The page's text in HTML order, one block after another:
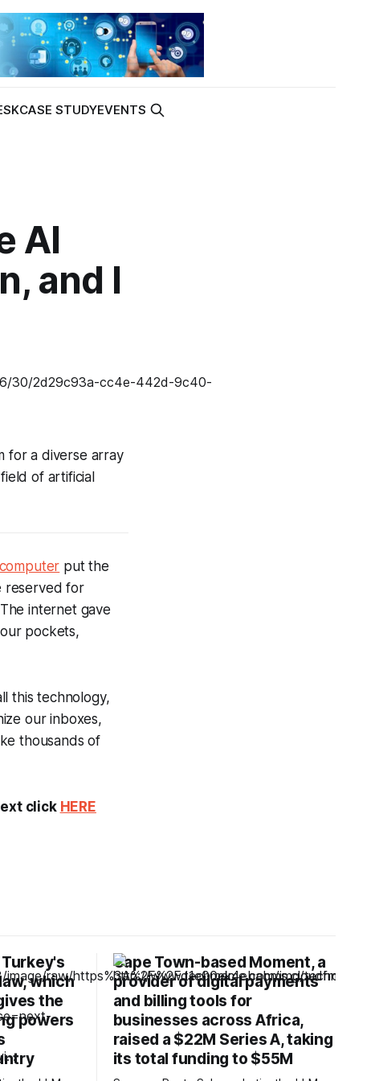
CASE STUDYEVENTS
AI
and I
for a diverse array
of artificial
put the
reserved for
internet gave
pockets,
this technology,
our inboxes,
thousands of
click HERE
which
the
powers
Cape Town-based Moment, a
provider of digital payments
and billing tools for
businesses across Africa,
raised a $22M Series A, taking
its total funding to $55M